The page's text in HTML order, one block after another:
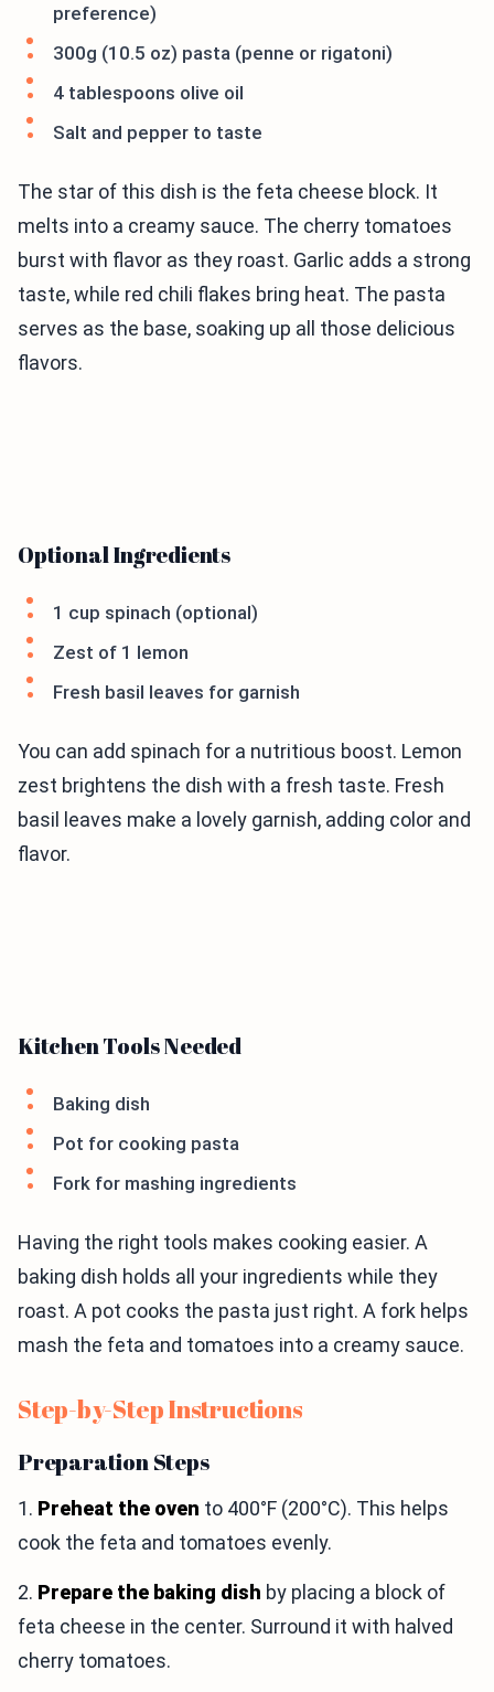
preference)
300g (10.5 oz) pasta (penne or rigatoni)
4 tablespoons olive oil
Salt and pepper to taste
The star of this dish is the feta cheese block. It
melts into a creamy sauce. The cherry tomatoes
burst with flavor as they roast. Garlic adds a strong
taste, while red chili flakes bring heat. The pasta
serves as the base, soaking up all those delicious
flavors.
Optional Ingredients
1 cup spinach (optional)
Zest of 1 lemon
Fresh basil leaves for garnish
You can add spinach for a nutritious boost. Lemon
zest brightens the dish with a fresh taste. Fresh
basil leaves make a lovely garnish, adding color and
flavor.
Kitchen Tools Needed
Baking dish
Pot for cooking pasta
Fork for mashing ingredients
Having the right tools makes cooking easier. A
baking dish holds all your ingredients while they
roast. A pot cooks the pasta just right. A fork helps
mash the feta and tomatoes into a creamy sauce.
Step-by-Step Instructions
Preparation Steps
1. Preheat the oven to 400°F (200°C). This helps
cook the feta and tomatoes evenly.
2. Prepare the baking dish by placing a block of
feta cheese in the center. Surround it with halved
cherry tomatoes.